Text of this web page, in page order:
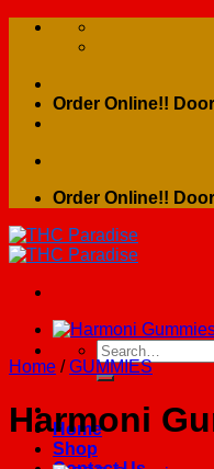
Skip
Order Online!!
Order Online!!
Search
for:
Home
Shop
Home / GUMMIES
Harmoni